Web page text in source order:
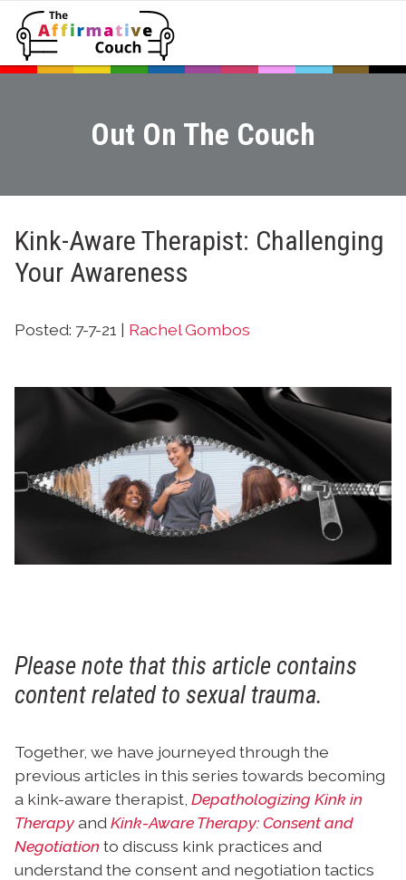
Out On The Couch
Kink-Aware Therapist: Challenging
Your Awareness
Posted: 7-7-21 | Rachel Gombos
Please note that this article contains
content related to sexual trauma.
Together, we have journeyed through the
previous articles in this series towards becoming
a kink-aware therapist, Depathologizing Kink in
Therapyand Kink-Aware Therapy: Consent and
Negotiation to discuss kink practices and
understand the consent and negotiation tactics